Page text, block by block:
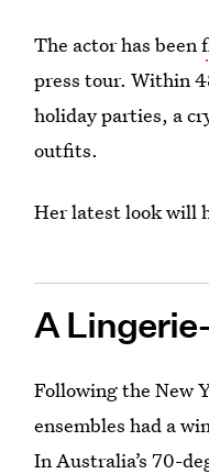
The actor has been
press tour. Within
holiday parties, a
outfits.
Her latest look will
A
Following the New
ensembles had a
In Australia’s 70-